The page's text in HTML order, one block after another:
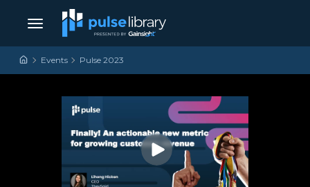
Skip to content
Main Navigation
Events Pulse 2023